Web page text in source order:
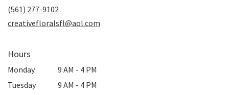
(561) 277-9102
creativefloralsfl@aol.com
Hours
Monday
9 AM - 4 PM
Tuesday
9 AM - 4 PM